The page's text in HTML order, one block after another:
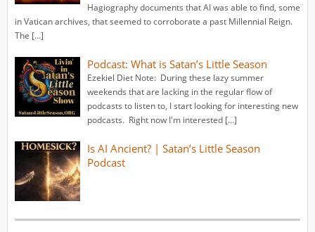
Hagiography documents that AI was able to find, some
in Vatican archives, that seemed to corroborate a past Millennial Reign.
The […]
Podcast: What is Satan’s Little Season
Ezekiel Diet Note: During these lazy summer
weekends that are lacking in the regular flow of
podcasts to listen to, I start looking for interesting new
podcasts. Right now I'm interested […]
Is AI Ancient? | Satan’s Little Season
Podcast